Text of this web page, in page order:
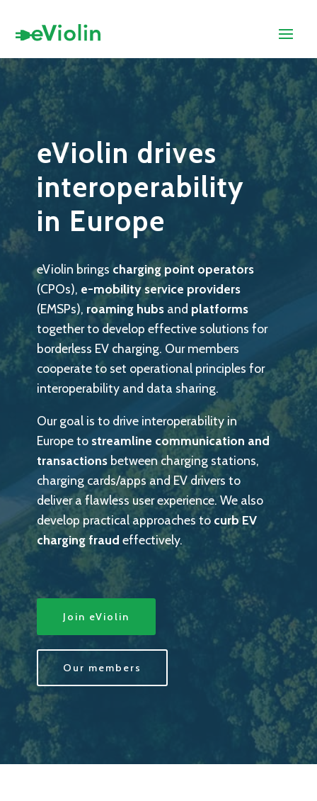
eViolin drives
interoperability
in Europe
eViolin brings charging point operators
(CPOs), e-mobility service providers
(EMSPs), roaming hubsand platforms
together to develop effective solutions for
borderless EV charging. Our members
cooperate to set operational principles for
interoperability and data sharing.
Our goal is to drive interoperability in
Europe to streamline communication and
transactionsbetween charging stations,
charging cards/apps and EV drivers to
deliver a flawless user experience. We also
develop practical approaches to curb EV
charging fraud effectively.
Join eViolin
Our members